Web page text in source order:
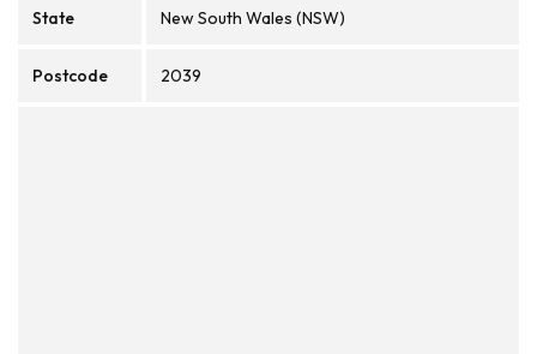
State New South Wales (NSW)
Postcode 2039